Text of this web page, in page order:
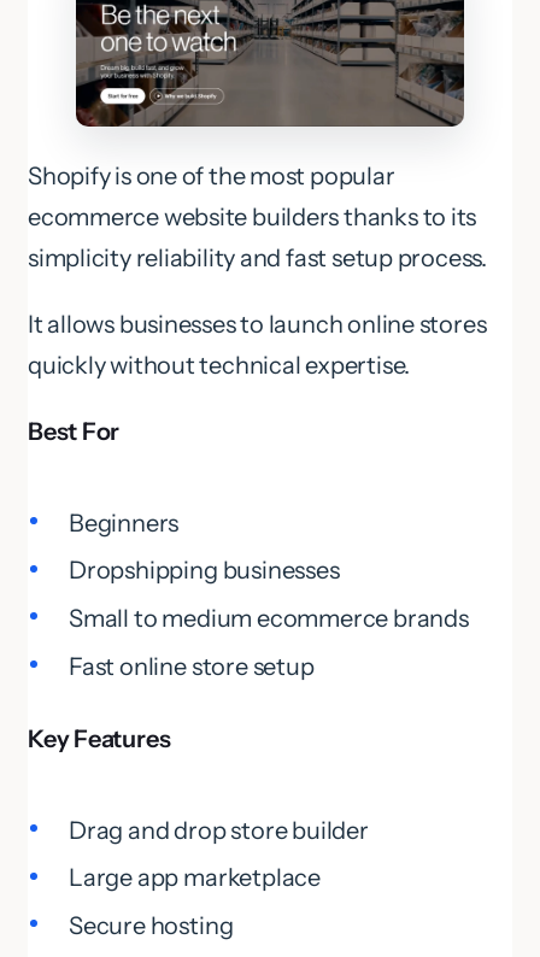
Shopify is one of the most popular
ecommerce website builders thanks to its
simplicity reliability and fast setup process.
It allows businesses to launch online stores
quickly without technical expertise.
Best For
Beginners
Dropshipping businesses
Small to medium ecommerce brands
Fast online store setup
Key Features
Drag and drop store builder
Large app marketplace
Secure hosting